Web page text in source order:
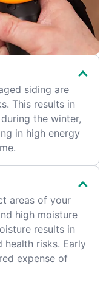
siding are
This results in
the winter,
in high energy
areas of your
high moisture
results in
health risks. Early
expense of